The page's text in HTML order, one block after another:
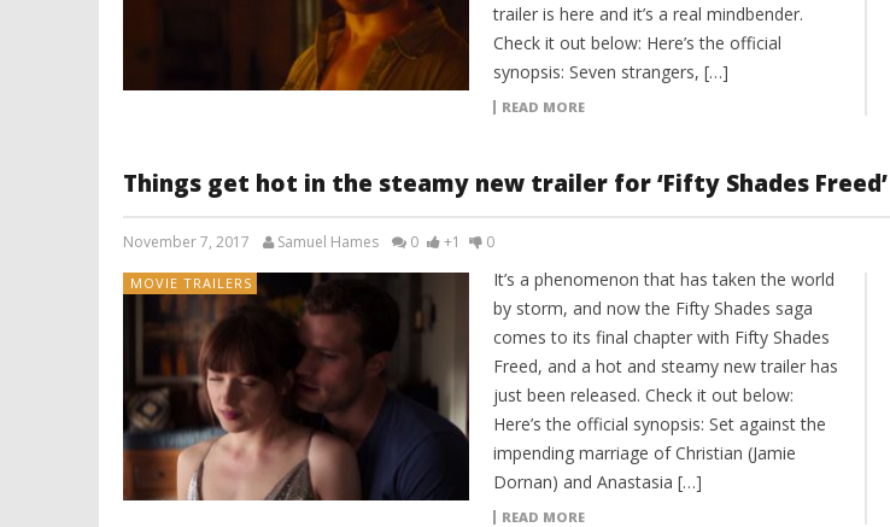
trailer is here and it’s a real mindbender.
Check it out below: Here’s the official
synopsis: Seven strangers, […]
READ MORE
Things get hot in the steamy new trailer for ‘Fifty Shades Freed’
November 7, 2017 Samuel Hames 0 +1 0
MOVIE TRAILERS
It’s a phenomenon that has taken the world
by storm, and now the Fifty Shades saga
comes to its final chapter with Fifty Shades
Freed, and a hot and steamy new trailer has
just been released. Check it out below:
Here’s the official synopsis: Set against the
impending marriage of Christian (Jamie
Dornan) and Anastasia […]
READ MORE